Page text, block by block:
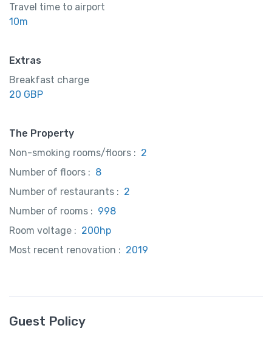
Travel time to airport
10m
Extras
Breakfast charge
20 GBP
The Property
Non-smoking rooms/floors : 2
Number of floors : 8
Number of restaurants : 2
Number of rooms : 998
Room voltage : 200hp
Most recent renovation : 2019
Guest Policy